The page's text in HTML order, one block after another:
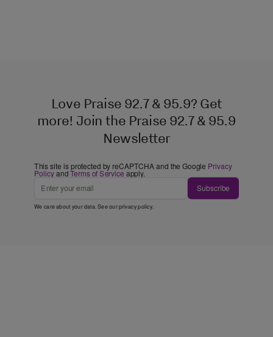
Love Praise 92.7 & 95.9? Get
more! Join the Praise 92.7 & 95.9
Newsletter
This site is protected by reCAPTCHA and the Google Privacy
PolicyandTerms of Service apply.
Subscribe
We care about your data. See ourprivacy policy.